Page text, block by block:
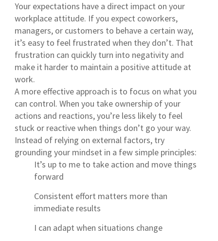
Your expectations have a direct impact on your
workplace attitude. If you expect coworkers,
managers, or customers to behave a certain way,
it’s easy to feel frustrated when they don’t. That
frustration can quickly turn into negativity and
make it harder to maintain a positive attitude at
work.
A more effective approach is to focus on what you
can control. When you take ownership of your
actions and reactions, you’re less likely to feel
stuck or reactive when things don’t go your way.
Instead of relying on external factors, try
grounding your mindset in a few simple principles:
It’s up to me to take action and move things
forward
Consistent effort matters more than
immediate results
I can adapt when situations change